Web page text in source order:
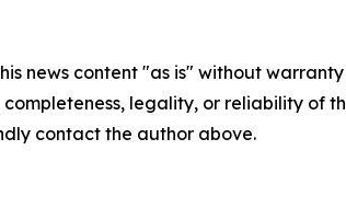
news content "as is" without
completeness, legality, or reliability of
contact the author above.